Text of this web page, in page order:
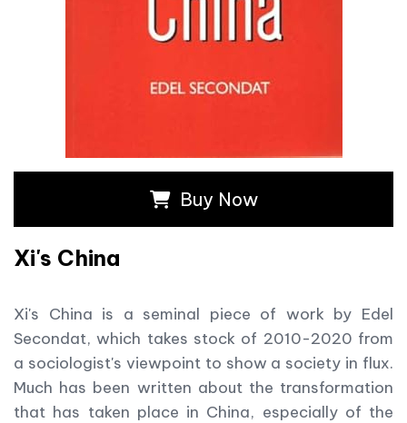
Buy Now
Xi's China
Xi's China is a seminal piece of work by Edel
Secondat, which takes stock of 2010-2020 from
a sociologist's viewpoint to show a society in flux.
Much has been written about the transformation
that has taken place in China, especially of the